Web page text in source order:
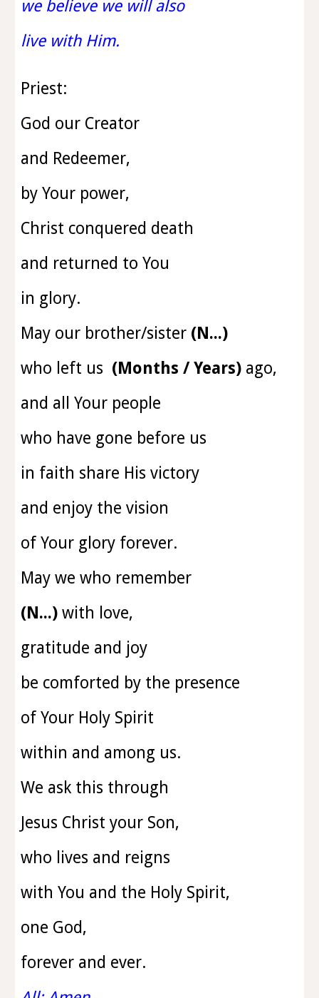
we believe we will also
live with Him.
Priest:
God our Creator
and Redeemer,
by Your power,
Christ conquered death
and returned to You
in glory.
May our brother/sister (N...)
who left us (Months / Years) ago,
and all Your people
who have gone before us
in faith share His victory
and enjoy the vision
of Your glory forever.
May we who remember
(N...) with love,
gratitude and joy
be comforted by the presence
of Your Holy Spirit
within and among us.
We ask this through
Jesus Christ your Son,
who lives and reigns
with You and the Holy Spirit,
one God,
forever and ever.